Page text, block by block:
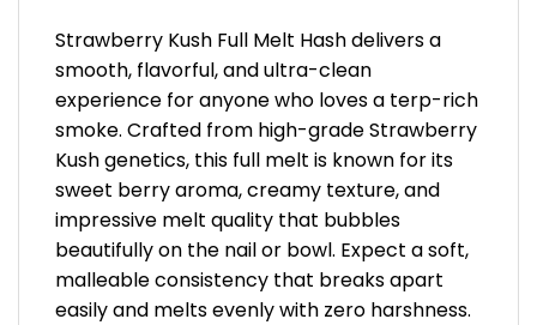
Strawberry Kush Full Melt Hash delivers a
smooth, flavorful, and ultra-clean
experience for anyone who loves a terp-rich
smoke. Crafted from high-grade Strawberry
Kush genetics, this full melt is known for its
sweet berry aroma, creamy texture, and
impressive melt quality that bubbles
beautifully on the nail or bowl. Expect a soft,
malleable consistency that breaks apart
easily and melts evenly with zero harshness.